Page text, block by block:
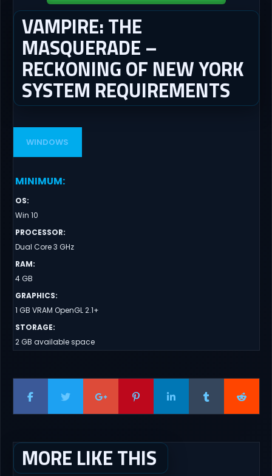
VAMPIRE: THE
MASQUERADE –
RECKONING OF NEW YORK
SYSTEM REQUIREMENTS
WINDOWS
MINIMUM:
OS:
Win 10
PROCESSOR:
Dual Core 3 GHz
RAM:
4 GB
GRAPHICS:
1 GB VRAM OpenGL 2.1+
STORAGE:
2 GB available space
MORE LIKE THIS